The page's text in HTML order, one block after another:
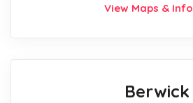
View Maps & Info
Berwick